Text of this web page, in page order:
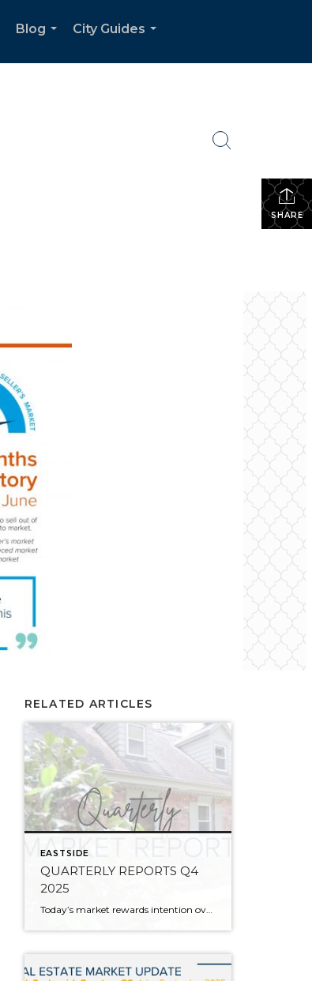
Blog
City Guides
SHARE
RELATED ARTICLES
EASTSIDE
QUARTERLY REPORTS Q4
2025
Today’s market rewards intention over urgency. Throughout 2025, sellers who focused on thoughtful preparation, strategic pricing, and strong presentation continued to achieve solid outcomes—even as buyers became more selective. Home values largely held steady even while homes generally took a bit longer to sell; this reflected more selective buyers, not a lack of demand. Buyers […]